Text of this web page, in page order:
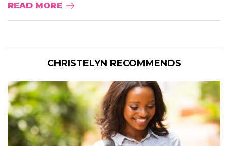
READ MORE
CHRISTELYN RECOMMENDS